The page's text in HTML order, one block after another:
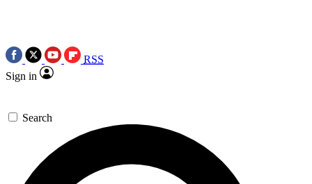
RSS
Sign in
Search